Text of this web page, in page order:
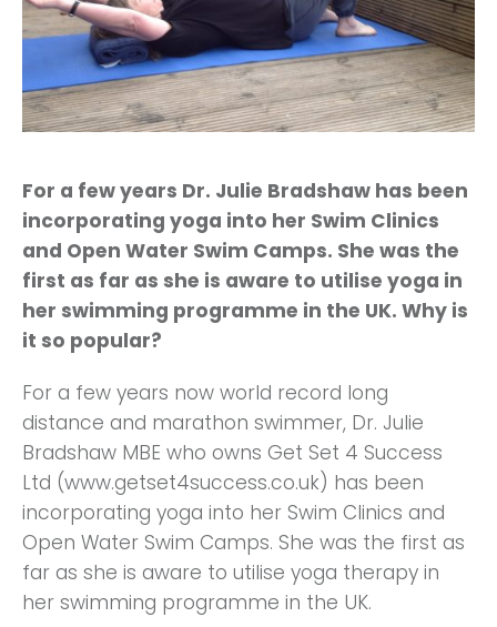
For a few years Dr. Julie Bradshaw has been
incorporating yoga into her Swim Clinics
and Open Water Swim Camps. She was the
first as far as she is aware to utilise yoga in
her swimming programme in the UK. Why is
it so popular?
For a few years now world record long
distance and marathon swimmer, Dr. Julie
Bradshaw MBE who owns Get Set 4 Success
Ltd (www.getset4success.co.uk) has been
incorporating yoga into her Swim Clinics and
Open Water Swim Camps. She was the first as
far as she is aware to utilise yoga therapy in
her swimming programme in the UK.